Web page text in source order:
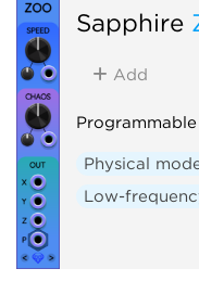
Sapphire
Add
Physical
Low-